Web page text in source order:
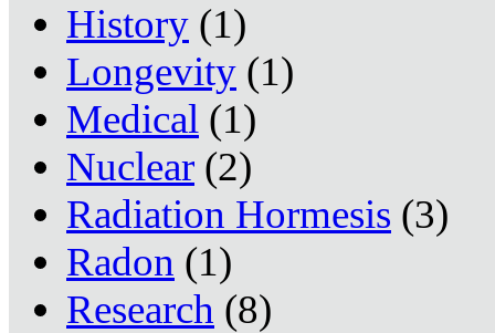
History (1)
Longevity (1)
Medical (1)
Nuclear (2)
Radiation Hormesis (3)
Radon (1)
Research (8)